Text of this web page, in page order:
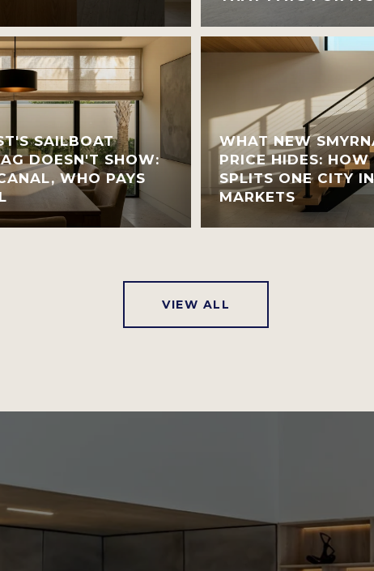
SAILBOAT
DOESN'T SHOW:
WHO PAYS
WHAT NEW
PRICE HIDES:
SPLITS ONE CITY
MARKETS
VIEW ALL